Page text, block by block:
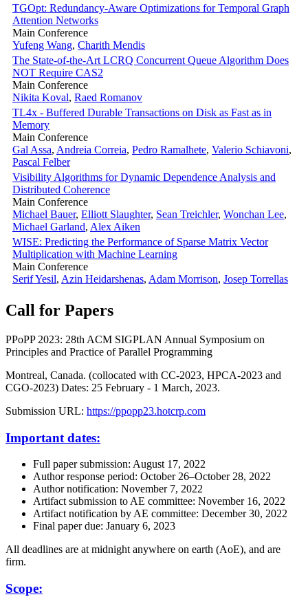
TGOpt: Redundancy-Aware Optimizations for Temporal Graph
Attention Networks
Main Conference
Yufeng Wang, Charith Mendis
The State-of-the-Art LCRQ Concurrent Queue Algorithm Does
NOT Require CAS2
Main Conference
Nikita Koval, Raed Romanov
TL4x - Buffered Durable Transactions on Disk as Fast as in
Memory
Main Conference
Gal Assa, Andreia Correia, Pedro Ramalhete, Valerio Schiavoni,
Pascal Felber
Visibility Algorithms for Dynamic Dependence Analysis and
Distributed Coherence
Main Conference
Michael Bauer, Elliott Slaughter, Sean Treichler, Wonchan Lee,
Michael Garland, Alex Aiken
WISE: Predicting the Performance of Sparse Matrix Vector
Multiplication with Machine Learning
Main Conference
Serif Yesil, Azin Heidarshenas, Adam Morrison, Josep Torrellas
Call for Papers
PPoPP 2023: 28th ACM SIGPLAN Annual Symposium on
Principles and Practice of Parallel Programming
Montreal, Canada. (collocated with CC-2023, HPCA-2023 and
CGO-2023) Dates: 25 February - 1 March, 2023.
Submission URL: https://ppopp23.hotcrp.com
Important dates:
Full paper submission: August 17, 2022
Author response period: October 26–October 28, 2022
Author notification: November 7, 2022
Artifact submission to AE committee: November 16, 2022
Artifact notification by AE committee: December 30, 2022
Final paper due: January 6, 2023
All deadlines are at midnight anywhere on earth (AoE), and are
firm.
Scope: